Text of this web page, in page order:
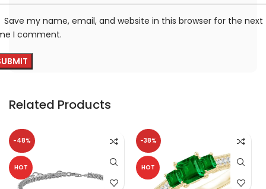
Save my name, email, and website in this browser for the next
I comment.
Related Products
-48%
HOT
-38%
HOT